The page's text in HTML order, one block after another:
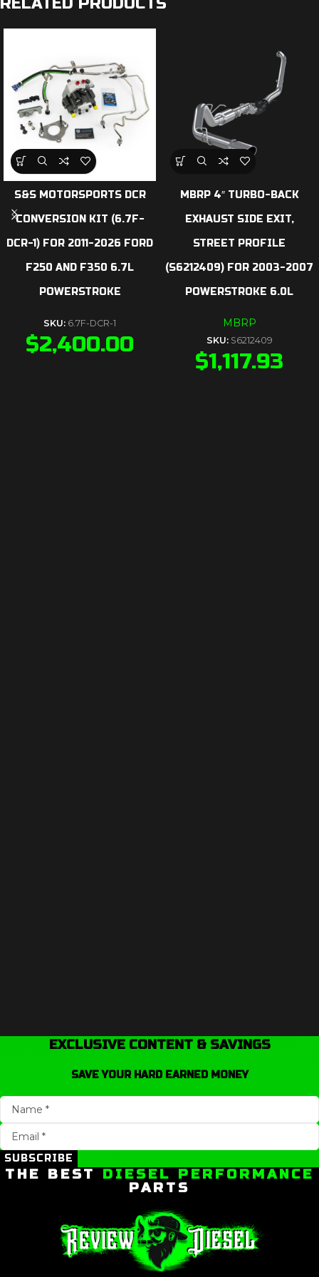
S&S MOTORSPORTS DCR
CONVERSION KIT (6.7F-
DCR-1) FOR 2011-2026 FORD
F250 AND F350 6.7L
POWERSTROKE
SKU: 6.7F-DCR-1
$2,400.00
MBRP 4″ TURBO-BACK
EXHAUST SIDE EXIT,
STREET PROFILE
(S6212409) FOR 2003-2007
POWERSTROKE 6.0L
MBRP
SKU: S6212409
$1,117.93
EXCLUSIVE CONTENT & SAVINGS
SAVE YOUR HARD EARNED MONEY
SUBSCRIBE
THE BEST DIESEL PERFORMANCE
PARTS